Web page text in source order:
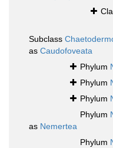
Subclass
as Caudofoveata
Phylum
Phylum
Phylum
Phylum
as Nemertea
Phylum